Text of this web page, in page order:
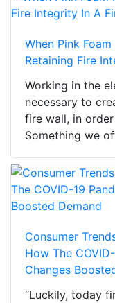
When Pink
Retaining Fire
Working in the
necessary to
fire wall, in
Something we
Consumer
How The
Changes
“Luckily, today